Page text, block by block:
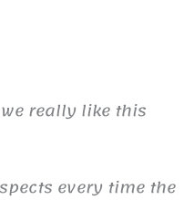
really like this
every time the